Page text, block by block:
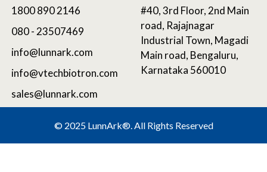
1800 890 2146
080 - 23507469
info@lunnark.com
info@vtechbiotron.com
sales@lunnark.com
#40, 3rd Floor, 2nd Main
road, Rajajnagar
Industrial Town, Magadi
Main road, Bengaluru,
Karnataka 560010
© 2025 LunnArk®. All Rights Reserved